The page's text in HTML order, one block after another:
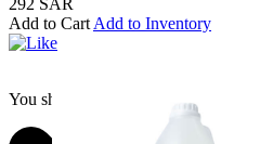
292 SAR
Add to Cart Add to Inventory
You should login to add to favourites